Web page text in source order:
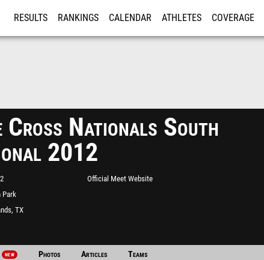
RESULTS RANKINGS CALENDAR ATHLETES COVERAGE
Cross Nationals South
2012
Park
TX
Official Meet Website
NEW Photos Articles Teams